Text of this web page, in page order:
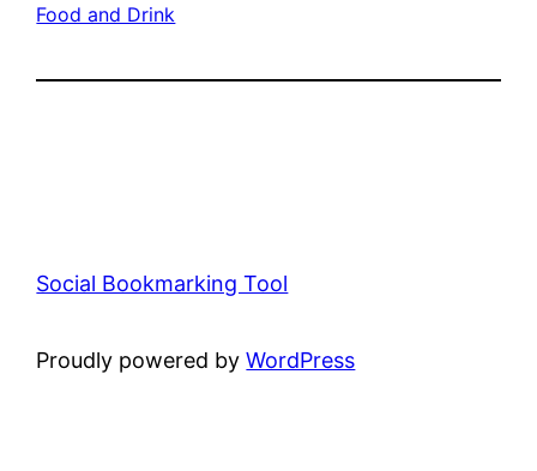
Food and Drink
Social Bookmarking Tool
Proudly powered byWordPress